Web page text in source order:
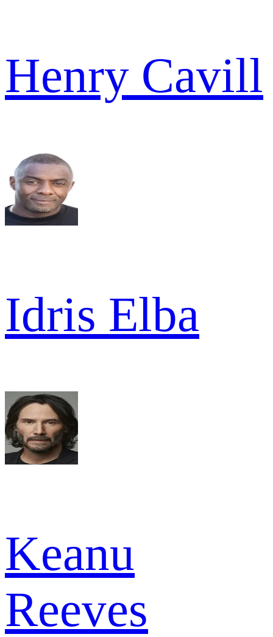
Henry Cavill
Idris Elba
Keanu
Reeves